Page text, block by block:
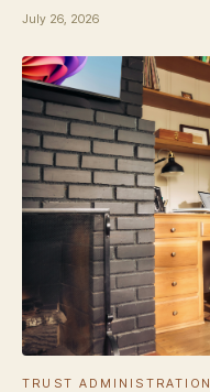
July 26, 2026
TRUST ADMINISTRATION